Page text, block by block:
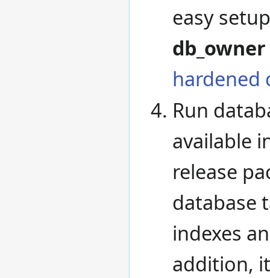
easy
db_owner
hardened
Run
available
release
database
indexes
addition,